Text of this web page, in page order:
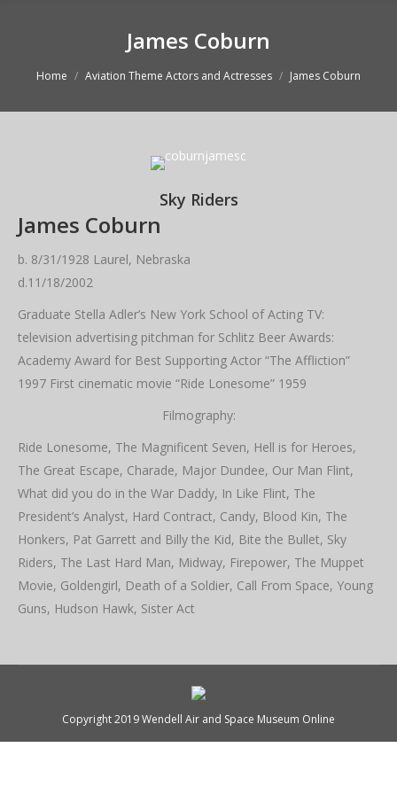
James Coburn
You are here:
Home Aviation Theme Actors and Actresses James Coburn
Sky Riders
James Coburn
b. 8/31/1928 Laurel, Nebraska
d.11/18/2002
Graduate Stella Adler’s New York School of Acting TV:
television advertising pitchman for Schlitz Beer Awards:
Academy Award for Best Supporting Actor “The Affliction”
1997 First cinematic movie “Ride Lonesome” 1959
Filmography:
Ride Lonesome, The Magnificent Seven, Hell is for Heroes,
The Great Escape, Charade, Major Dundee, Our Man Flint,
What did you do in the War Daddy, In Like Flint, The
President’s Analyst, Hard Contract, Candy, Blood Kin, The
Honkers, Pat Garrett and Billy the Kid, Bite the Bullet, Sky
Riders, The Last Hard Man, Midway, Firepower, The Muppet
Movie, Goldengirl, Death of a Soldier, Call From Space, Young
Guns, Hudson Hawk, Sister Act
Copyright 2019 Wendell Air and Space Museum Online